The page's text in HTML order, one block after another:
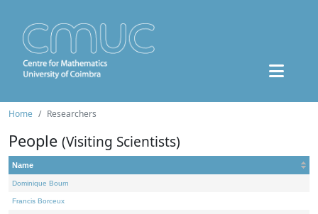
Home Researchers
People (Visiting Scientists)
Name
Dominique Bourn
Francis Borceux